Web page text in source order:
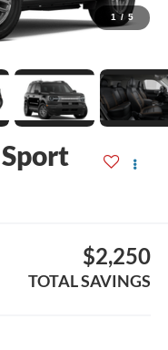
1 / 5
$2,250
TOTAL SAVINGS